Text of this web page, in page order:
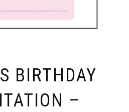
BIRTHDAY
–